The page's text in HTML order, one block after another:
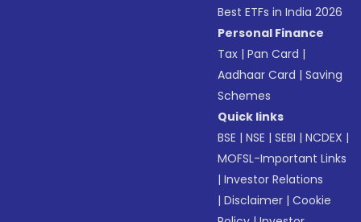
Best ETFs in India 2026
Personal Finance
Tax |Pan Card |
Aadhaar Card |Saving
Schemes
Quick links
BSE |NSE |SEBI |NCDEX |
MOFSL-Important Links
|Investor Relations
|Disclaimer |Cookie